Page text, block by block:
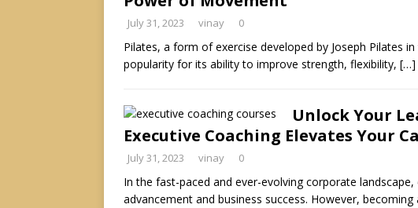
July 31, 2023 vinay 0
Pilates, a form of exercise developed by Joseph Pilates
popularity for its ability to improve strength, flexibility, […]
Unlock Your
Executive Coaching Elevates Your
July 31, 2023 vinay 0
In the fast-paced and ever-evolving corporate
advancement and business success. However,